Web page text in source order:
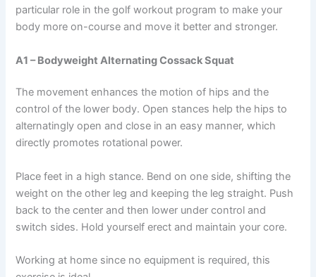
particular role in the golf workout program to make your
body more on-course and move it better and stronger.
A1 – Bodyweight Alternating Cossack Squat
The movement enhances the motion of hips and the
control of the lower body. Open stances help the hips to
alternatingly open and close in an easy manner, which
directly promotes rotational power.
Place feet in a high stance. Bend on one side, shifting the
weight on the other leg and keeping the leg straight. Push
back to the center and then lower under control and
switch sides. Hold yourself erect and maintain your core.
Working at home since no equipment is required, this